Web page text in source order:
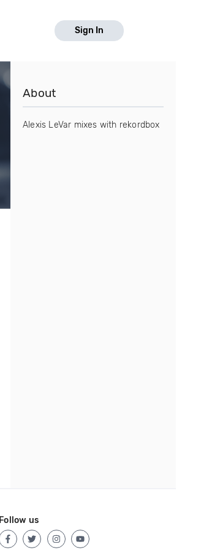
Sign In
About
Alexis LeVar mixes with rekordbox
Follow us